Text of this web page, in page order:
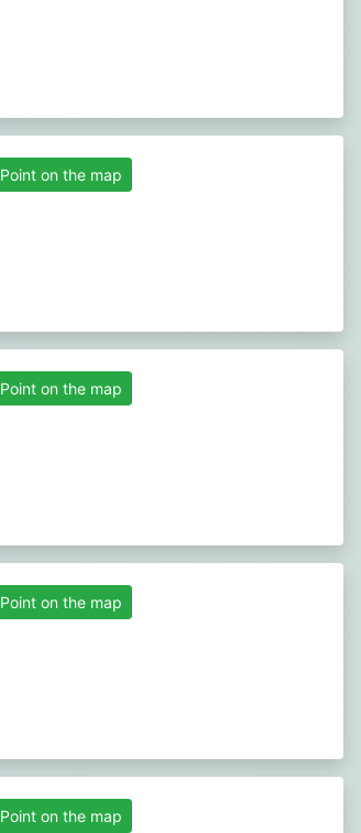
Point on the map
Point on the map
Point on the map
Point on the map